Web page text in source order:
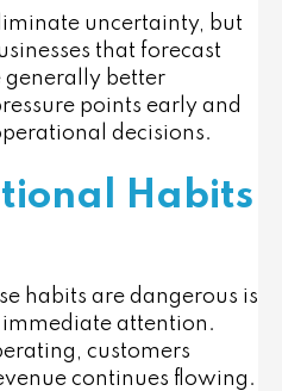
uncertainty, but
that forecast
generally better
points early and
decisions.
Habits
habits are dangerous is
attention.
customers
continues flowing.